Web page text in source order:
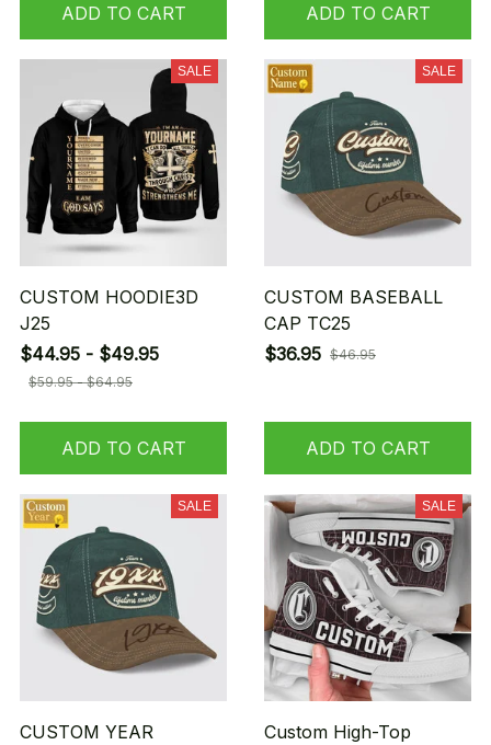
ADD TO CART ADD TO CART
SALE
CUSTOM HOODIE3D
J25
$44.95 - $49.95
$59.95 - $64.95
ADD TO CART
SALE
CUSTOM BASEBALL
CAP TC25
$36.95 $46.95
ADD TO CART
SALE
CUSTOM YEAR
SALE
Custom High-Top